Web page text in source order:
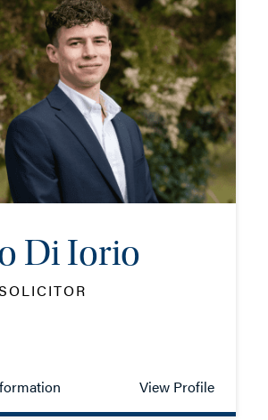
2287
EMAIL ME
Di Iorio
View Profile